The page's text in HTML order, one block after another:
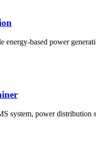
based power
system, power